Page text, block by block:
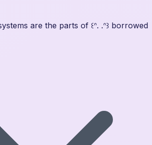
are the parts of ꒰ᐢ. .ᐢ꒱ borrowed